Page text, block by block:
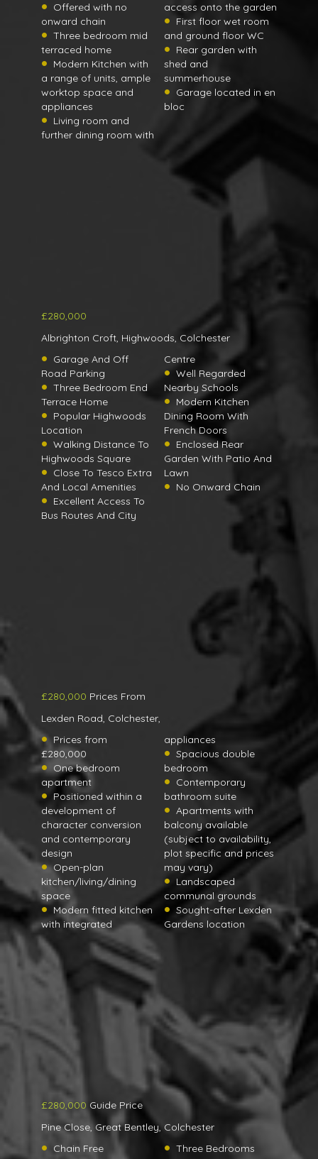
Offered with no
onward chain
Three bedroom mid
terraced home
Modern Kitchen with
a range of units, ample
worktop space and
appliances
Living room and
further dining room with
access onto the garden
First floor wet room
and ground floor WC
Rear garden with
shed and
summerhouse
Garage located in en
bloc
£280,000
Albrighton Croft, Highwoods, Colchester
Garage And Off
Road Parking
Three Bedroom End
Terrace Home
Popular Highwoods
Location
Walking Distance To
Highwoods Square
Close To Tesco Extra
And Local Amenities
Excellent Access To
Bus Routes And City
Centre
Well Regarded
Nearby Schools
Modern Kitchen
Dining Room With
French Doors
Enclosed Rear
Garden With Patio And
Lawn
No Onward Chain
£280,000 Prices From
Lexden Road, Colchester,
Prices from
£280,000
One bedroom
apartment
Positioned within a
development of
character conversion
and contemporary
design
Open-plan
kitchen/living/dining
space
Modern fitted kitchen
with integrated
appliances
Spacious double
bedroom
Contemporary
bathroom suite
Apartments with
balcony available
(subject to availability,
plot specific and prices
may vary)
Landscaped
communal grounds
Sought-after Lexden
Gardens location
£280,000 Guide Price
Pine Close, Great Bentley, Colchester
Chain Free
Three Bedrooms